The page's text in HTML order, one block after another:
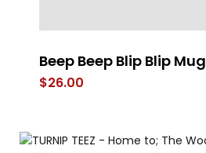
Beep Beep Blip Blip Mug
$26.00